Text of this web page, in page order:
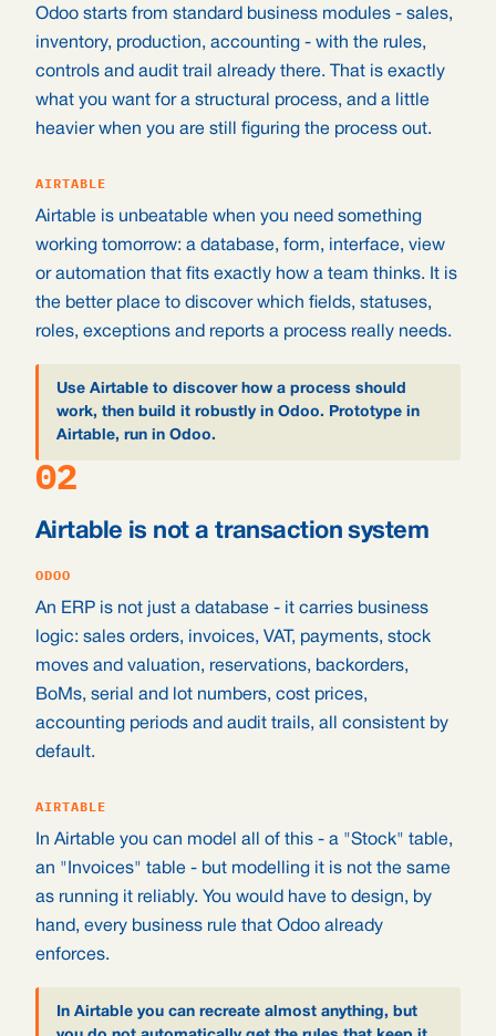
Odoo starts from standard business modules - sales,
inventory, production, accounting - with the rules,
controls and audit trail already there. That is exactly
what you want for a structural process, and a little
heavier when you are still figuring the process out.
AIRTABLE
Airtable is unbeatable when you need something
working tomorrow: a database, form, interface, view
or automation that fits exactly how a team thinks. It is
the better place to discover which fields, statuses,
roles, exceptions and reports a process really needs.
Use Airtable to discover how a process should
work, then build it robustly in Odoo. Prototype in
Airtable, run in Odoo.
02
Airtable is not a transaction system
ODOO
An ERP is not just a database - it carries business
logic: sales orders, invoices, VAT, payments, stock
moves and valuation, reservations, backorders,
BoMs, serial and lot numbers, cost prices,
accounting periods and audit trails, all consistent by
default.
AIRTABLE
In Airtable you can model all of this - a "Stock" table,
an "Invoices" table - but modelling it is not the same
as running it reliably. You would have to design, by
hand, every business rule that Odoo already
enforces.
In Airtable you can recreate almost anything, but